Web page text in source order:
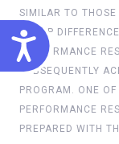
SIMILAR TO THOSE
SHARP
PERFORMANCE
SUBSEQUENTLY
PROGRAM. ONE
PERFORMANCE
PREPARED WITH